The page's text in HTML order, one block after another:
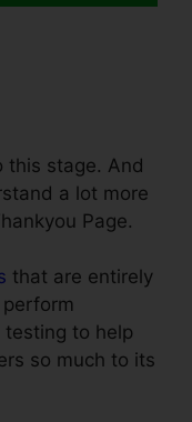
this stage. And
a lot more
Page.
that are entirely
to help
so much to its